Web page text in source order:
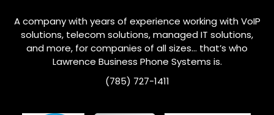
A company with years of experience working with VoIP
solutions, telecom solutions, managed IT solutions,
and more, for companies of all sizes… that’s who
Lawrence Business Phone Systems is.
(785) 727-1411